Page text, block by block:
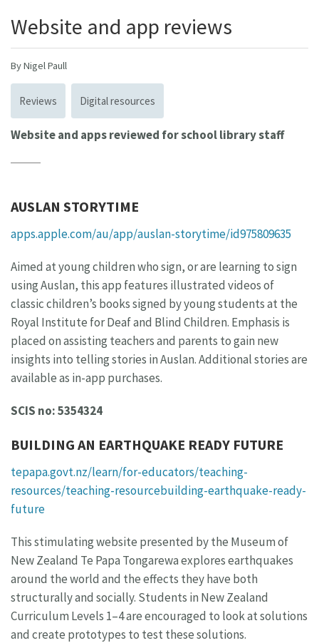
Website and app reviews
By Nigel Paull
Reviews Digital resources
Website and apps reviewed for school library staff
AUSLAN STORYTIME
apps.apple.com/au/app/auslan-storytime/id975809635
Aimed at young children who sign, or are learning to sign
using Auslan, this app features illustrated videos of
classic children’s books signed by young students at the
Royal Institute for Deaf and Blind Children. Emphasis is
placed on assisting teachers and parents to gain new
insights into telling stories in Auslan. Additional stories are
available as in-app purchases.
SCIS no: 5354324
BUILDING AN EARTHQUAKE READY FUTURE
tepapa.govt.nz/learn/for-educators/teaching-
resources/teaching-resourcebuilding-earthquake-ready-
future
This stimulating website presented by the Museum of
New Zealand Te Papa Tongarewa explores earthquakes
around the world and the effects they have both
structurally and socially. Students in New Zealand
Curriculum Levels 1–4 are encouraged to look at solutions
and create prototypes to test these solutions.